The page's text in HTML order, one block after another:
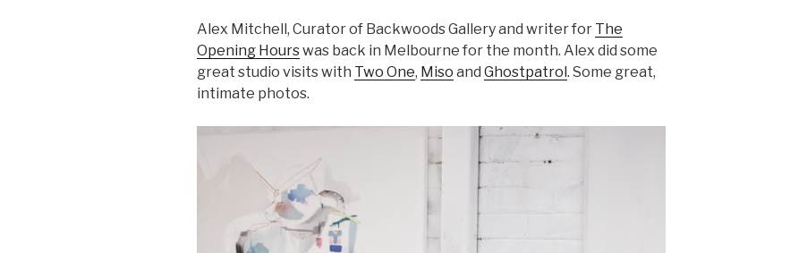
Alex Mitchell, Curator of Backwoods Gallery and writer for The
Opening Hourswas back in Melbourne for the month. Alex did some
great studio visits with Two One, Miso and Ghostpatrol. Some great,
intimate photos.